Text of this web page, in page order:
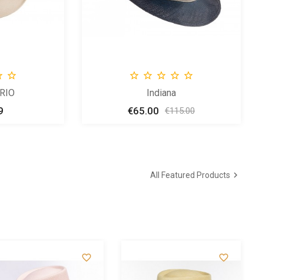
     
Indiana
Price
€65.00
Regular
€115.00
All Featured Products 
 